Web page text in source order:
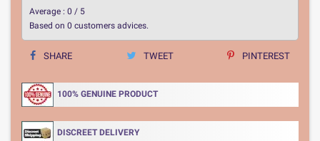
Average : 0 / 5
Based on 0 customers advices.
SHARE TWEET PINTEREST
100% GENUINE PRODUCT
DISCREET DELIVERY